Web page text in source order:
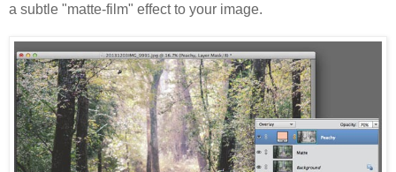
a subtle "matte-film" effect to your image.